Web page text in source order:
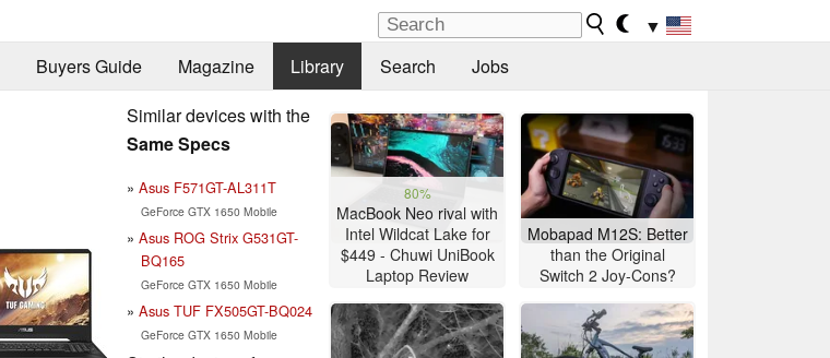
▼
Buyers Guide Magazine Library Search Jobs
Similar devices with the
Same Specs
Asus F571GT-AL311T
GeForce GTX 1650 Mobile
Asus ROG Strix G531GT-
BQ165
GeForce GTX 1650 Mobile
Asus TUF FX505GT-BQ024
GeForce GTX 1650 Mobile
80%
MacBook Neo rival with
Intel Wildcat Lake for
$449 - Chuwi UniBook
Laptop Review
Mobapad M12S: Better
than the Original
Switch 2 Joy-Cons?